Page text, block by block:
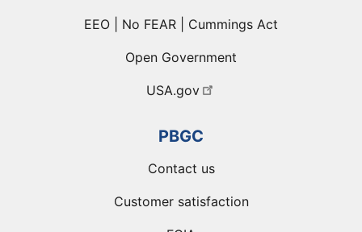
EEO | No FEAR | Cummings Act
Open Government
USA.gov
PBGC
Contact us
Customer satisfaction